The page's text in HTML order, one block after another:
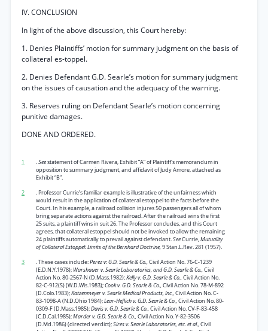
IV. CONCLUSION
In light of the above discussion, this Court hereby:
1. Denies Plaintiffs’ motion for summary judgment on the basis of
collateral es-toppel.
2. Denies Defendant G.D. Searle’s motion for summary judgment
on the issues of causation and the adequacy of the warning.
3. Reserves ruling on Defendant Searle’s motion concerning
punitive damages.
DONE AND ORDERED.
1 .Seestatement of Carmen Rivera, Exhibit “A” of Plaintiff's memorandum in
opposition to summary judgment, and affidavit of Judy Amore, attached as
Exhibit “B”.
2
. Professor Currie’s familiar example is illustrative of the unfairness which
would result in the application of collateral estoppel to the facts before the
Court. In his example, a railroad collision injures 50 passengers all of whom
bring separate actions against the railroad. After the railroad wins the first
25 suits, a plaintiff wins in suit 26. The Professor concludes, and this Court
agrees, that collateral estoppel should not be invoked to allow the remaining
24 plaintiffs automatically to prevail against defendant.SeeCurrie,Mutuality
of Collateral Estoppel: Limits of the Bernhard Doctrine,9 Stan.L.Rev. 281 (1957).
3
. These cases include:Perez v: G.D. Searle & Co.,Civil Action No. 76-C-1239
(E.D.N.Y.1978); Warshauer v. Searle Laboratories, and G.D. Searle & Co.,Civil
Action No. 80-2567-N (D.Mass.1982);Kelly v. G.D. Searle & Co.,Civil Action No.
82-C-912(S) (W.D.Wis.1983);Cook v. G.D. Searle & Co.,Civil Action No. 78-M-892
(D.Colo.1983);Katzenmeyer v. Searle Medical Products, Inc.,Civil Action No. C-
83-1098-A (N.D.Ohio 1984);Lear-Heflich v. G.D. Searle & Co.,Civil Action No. 80-
0309-F (D.Mass.1985);Davis v. G.D. Searle & Co.,Civil Action No. CV-F-83-458
(C.D.Cal.1985);Marder v. G.D. Searle & Co.,Civil Action No. Y-82-3506
(D.Md.1986) (directed verdict);Sires v. Searle Laboratories, etc. et al.,Civil